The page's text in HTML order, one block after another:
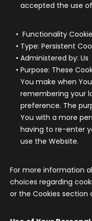
accepted the use
Functionality
Type: Persistent
Administered by: Us
Purpose: These
You make when
remembering your
preference. The
You with a more
having to re-enter
use the Website.
For more information
choices regarding
or the Cookies section